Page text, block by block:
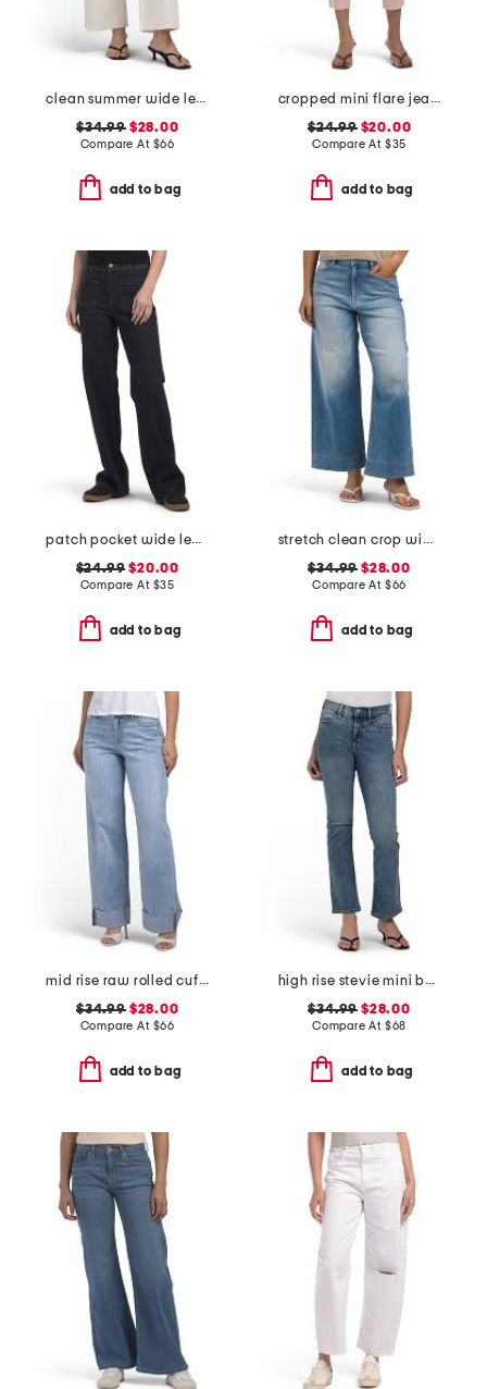
clean summer wide leg jeans
$34.99$28.00
Compare At $66
add to bag
cropped mini flare jeans
$24.99$20.00
Compare At $35
add to bag
patch pocket wide leg jeans
$24.99 $20.00
Compare At $35
add to bag
stretch clean crop wide leg jeans
$34.99 $28.00
Compare At $66
add to bag
mid rise raw rolled cuffs dad jeans
$34.99$28.00
Compare At $66
add to bag
high rise stevie mini bootcut jeans
$34.99 $28.00
Compare At $68
add to bag